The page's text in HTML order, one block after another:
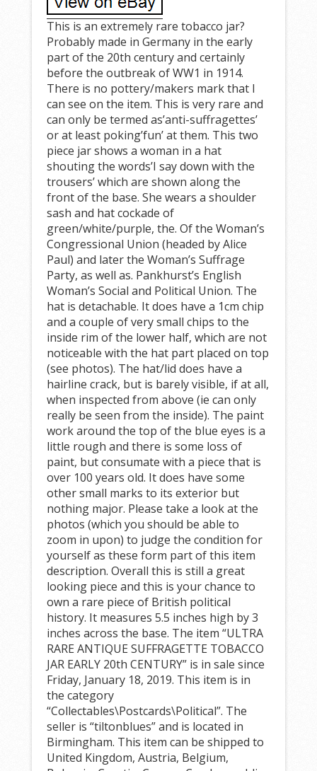
This is an extremely rare tobacco jar?
Probably made in Germany in the early
part of the 20th century and certainly
before the outbreak of WW1 in 1914.
There is no pottery/makers mark that I
can see on the item. This is very rare and
can only be termed as’anti-suffragettes’
or at least poking’fun’ at them. This two
piece jar shows a woman in a hat
shouting the words’I say down with the
trousers’ which are shown along the
front of the base. She wears a shoulder
sash and hat cockade of
green/white/purple, the. Of the Woman’s
Congressional Union (headed by Alice
Paul) and later the Woman’s Suffrage
Party, as well as. Pankhurst’s English
Woman’s Social and Political Union. The
hat is detachable. It does have a 1cm chip
and a couple of very small chips to the
inside rim of the lower half, which are not
noticeable with the hat part placed on top
(see photos). The hat/lid does have a
hairline crack, but is barely visible, if at all,
when inspected from above (ie can only
really be seen from the inside). The paint
work around the top of the blue eyes is a
little rough and there is some loss of
paint, but consumate with a piece that is
over 100 years old. It does have some
other small marks to its exterior but
nothing major. Please take a look at the
photos (which you should be able to
zoom in upon) to judge the condition for
yourself as these form part of this item
description. Overall this is still a great
looking piece and this is your chance to
own a rare piece of British political
history. It measures 5.5 inches high by 3
inches across the base. The item “ULTRA
RARE ANTIQUE SUFFRAGETTE TOBACCO
JAR EARLY 20th CENTURY” is in sale since
Friday, January 18, 2019. This item is in
the category
“Collectables\Postcards\Political”. The
seller is “tiltonblues” and is located in
Birmingham. This item can be shipped to
United Kingdom, Austria, Belgium,